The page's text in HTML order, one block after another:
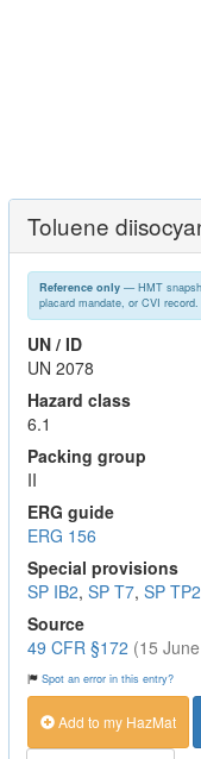
Toluene
Reference only— HMT
placard mandate, or CVI record.
UN / ID
UN 2078
Hazard class
6.1
Packing group
II
ERG guide
ERG 156
Special provisions
SP IB2, SP T7, SP TP2
Source
49 CFR §172 (15
Spot an error in this entry?
Add to my HazMat